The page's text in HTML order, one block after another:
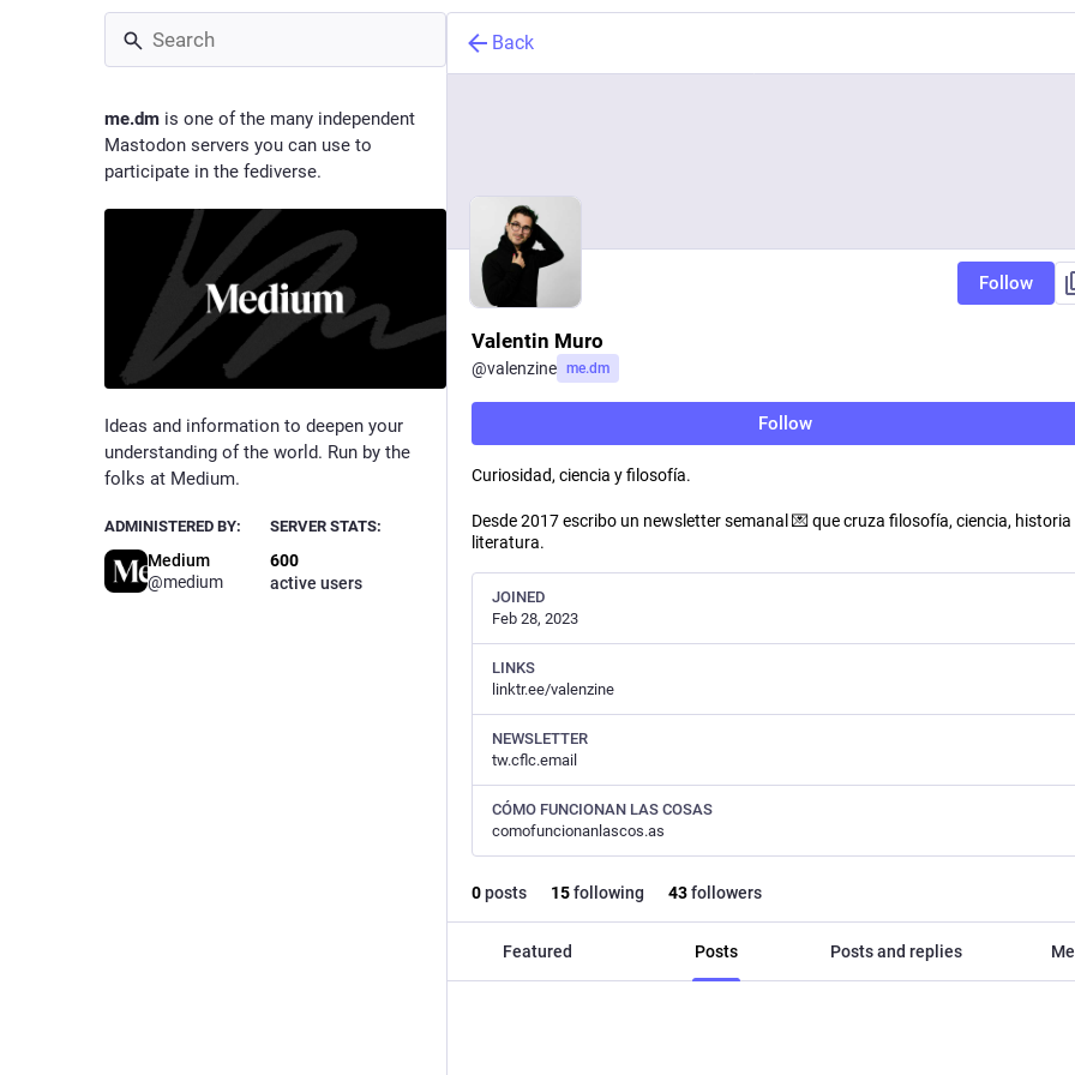
me.dm is one of the many independent
Mastodon servers you can use to
participate in the fediverse.
Ideas and information to deepen your
understanding of the world. Run by the
folks at Medium.
ADMINISTERED BY:
Medium
@medium
SERVER STATS:
600
active users
Back
Follow
Valentin Muro
@valenzine me.dm
Follow
Curiosidad, ciencia y filosofía.
Desde 2017 escribo un newsletter semanal 💌 que cruza filosofía, ciencia, historia
literatura.
JOINED
Feb 28, 2023
LINKS
linktr.ee/valenzine
NEWSLETTER
tw.cflc.email
CÓMO FUNCIONAN LAS COSAS
comofuncionanlascos.as
0posts 15following 43followers
Featured Posts Posts and replies